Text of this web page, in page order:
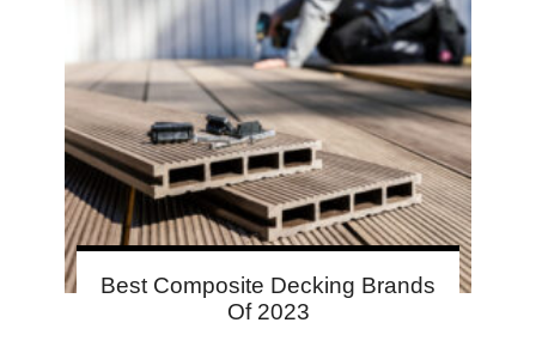
Best Composite Decking Brands
Of 2023